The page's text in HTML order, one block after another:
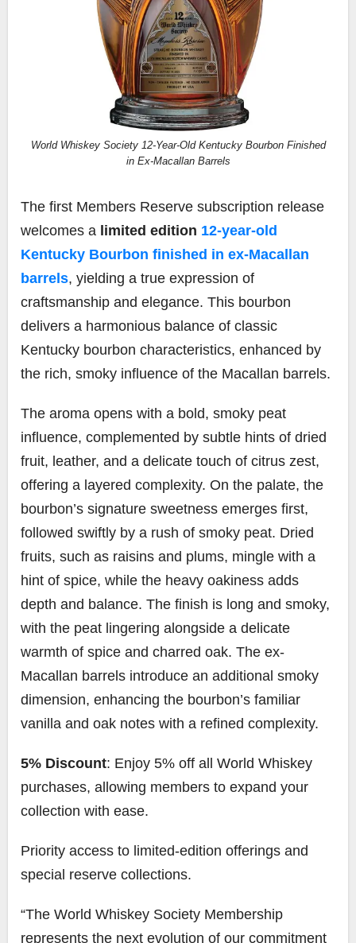
World Whiskey Society 12-Year-Old Kentucky Bourbon Finished
in Ex-Macallan Barrels
The first Members Reserve subscription release
welcomes a limited edition 12-year-old
Kentucky Bourbon finished in ex-Macallan
barrels, yielding a true expression of
craftsmanship and elegance. This bourbon
delivers a harmonious balance of classic
Kentucky bourbon characteristics, enhanced by
the rich, smoky influence of the Macallan barrels.
The aroma opens with a bold, smoky peat
influence, complemented by subtle hints of dried
fruit, leather, and a delicate touch of citrus zest,
offering a layered complexity. On the palate, the
bourbon’s signature sweetness emerges first,
followed swiftly by a rush of smoky peat. Dried
fruits, such as raisins and plums, mingle with a
hint of spice, while the heavy oakiness adds
depth and balance. The finish is long and smoky,
with the peat lingering alongside a delicate
warmth of spice and charred oak. The ex-
Macallan barrels introduce an additional smoky
dimension, enhancing the bourbon’s familiar
vanilla and oak notes with a refined complexity.
5% Discount: Enjoy 5% off all World Whiskey
purchases, allowing members to expand your
collection with ease.
Priority access to limited-edition offerings and
special reserve collections.
“The World Whiskey Society Membership
represents the next evolution of our commitment